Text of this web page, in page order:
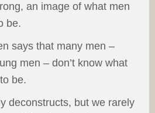
an image of what men
be.
says that many men –
men – don’t know what
be.
deconstructs, but we rarely